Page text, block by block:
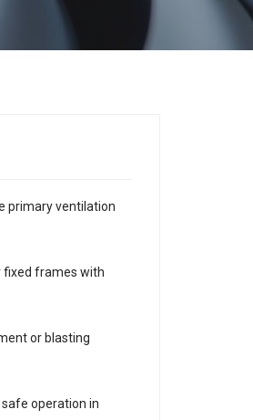
primary ventilation
fixed frames with
or blasting
operation in